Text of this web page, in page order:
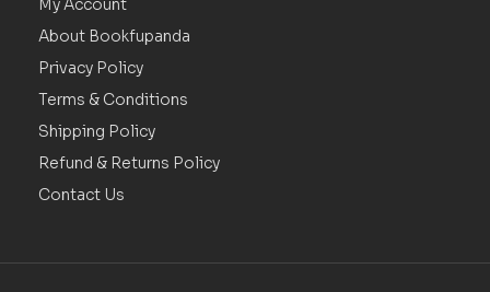
My Account
About Bookfupanda
Privacy Policy
Terms & Conditions
Shipping Policy
Refund & Returns Policy
Contact Us